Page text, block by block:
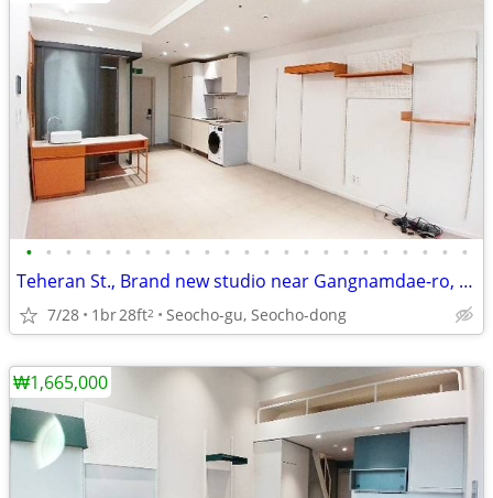
• • • • • • • • • • • • • • • • • • • • • • •
Teheran St., Brand new studio near Gangnamdae-ro, rooftop garden
7/28 1br28ft2 Seocho-gu, Seocho-dong
₩1,665,000